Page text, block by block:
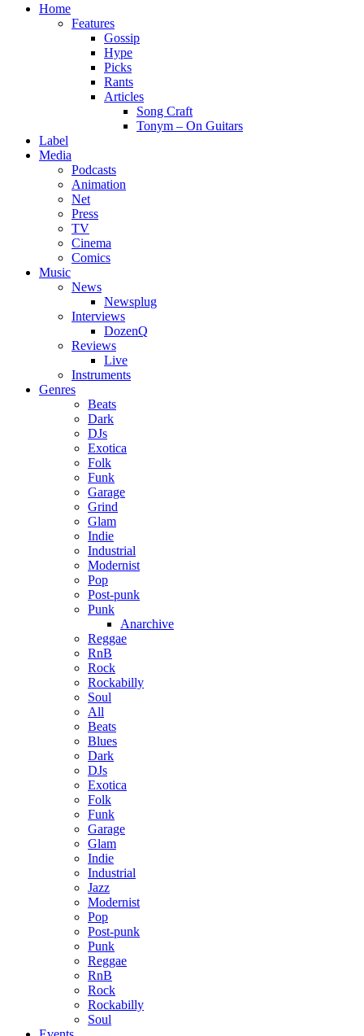
Home
Features
Gossip
Hype
Picks
Rants
Articles
Song Craft
Tonym – On Guitars
Label
Media
Podcasts
Animation
Net
Press
TV
Cinema
Comics
Music
News
Newsplug
Interviews
DozenQ
Reviews
Live
Instruments
Genres
Beats
Dark
DJs
Exotica
Folk
Funk
Garage
Grind
Glam
Indie
Industrial
Modernist
Pop
Post-punk
Punk
Anarchive
Reggae
RnB
Rock
Rockabilly
Soul
All
Beats
Blues
Dark
DJs
Exotica
Folk
Funk
Garage
Glam
Indie
Industrial
Jazz
Modernist
Pop
Post-punk
Punk
Reggae
RnB
Rock
Rockabilly
Soul